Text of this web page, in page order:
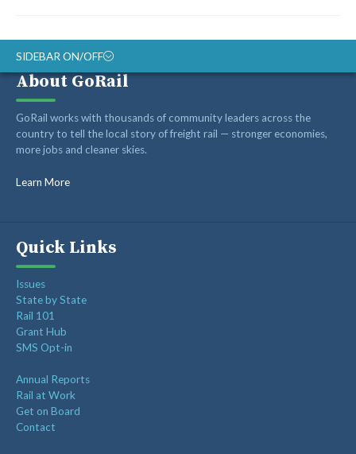
SIDEBAR ON/OFF
ABOUT
RAIL ADVOCATES
RAIL SUPPLIERS AND CONTRACTORS
GORAIL STAFF
About GoRail
GoRail works with thousands of community leaders across the
country to tell the local story of freight rail — stronger economies,
more jobs and cleaner skies.
Learn More
Quick Links
Issues
State by State
Rail 101
Grant Hub
SMS Opt-in
Annual Reports
Rail at Work
Get on Board
Contact